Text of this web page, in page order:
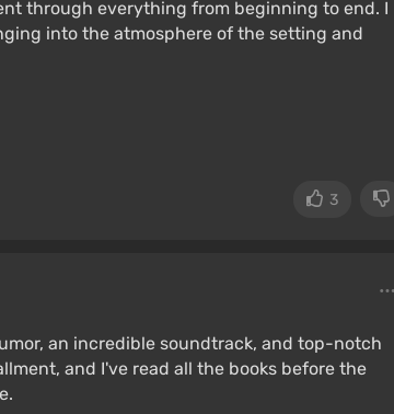
through everything from beginning to end. I
into the atmosphere of the setting and
3
an incredible soundtrack, and top-notch
and I've read all the books before the